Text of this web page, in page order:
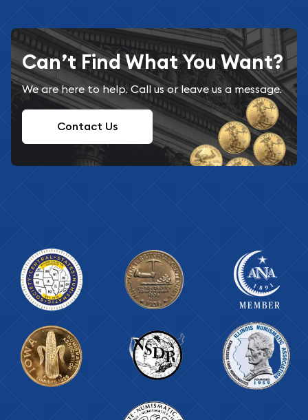
Can’t Find What You Want?
We are here to help. Call us or leave us a message.
Contact Us